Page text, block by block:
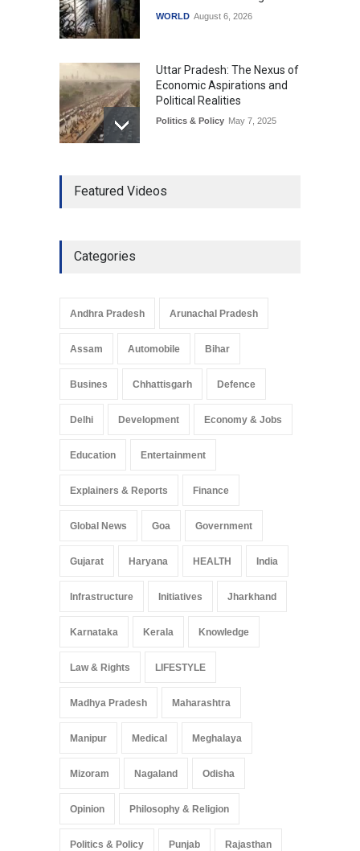
WORLD August 6, 2026
Uttar Pradesh: The Nexus of
Economic Aspirations and
Political Realities
Politics & Policy May 7, 2025
Development in UP’s
Pradesh: A Leap in
Arunachal Pradesh
May 25, 2025
Featured Videos
Categories
Andhra Pradesh Arunachal Pradesh
Assam Automobile Bihar
Busines Chhattisgarh Defence
Delhi Development Economy & Jobs
Education Entertainment
Explainers & Reports Finance
Global News Goa Government
Gujarat Haryana HEALTH India
Infrastructure Initiatives Jharkhand
Karnataka Kerala Knowledge
Law & Rights LIFESTYLE
Madhya Pradesh Maharashtra
Manipur Medical Meghalaya
Mizoram Nagaland Odisha
Opinion Philosophy & Religion
Politics & Policy Punjab Rajasthan